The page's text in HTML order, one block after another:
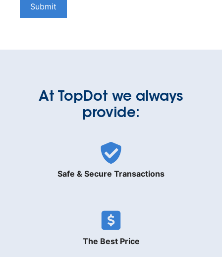
Submit
At TopDot we always
provide:
Safe & Secure Transactions
The Best Price